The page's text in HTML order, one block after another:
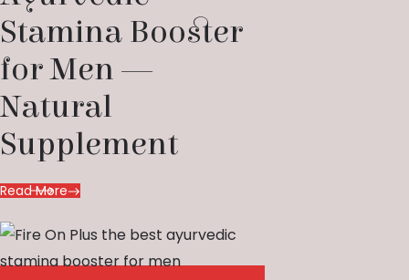
Stamina Booster
for Men —
Natural
Supplement
Read More